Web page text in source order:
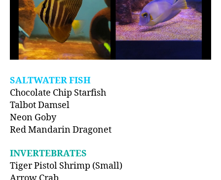
SALTWATER FISH
Chocolate Chip Starfish
Talbot Damsel
Neon Goby
Red Mandarin Dragonet
INVERTEBRATES
Tiger Pistol Shrimp (Small)